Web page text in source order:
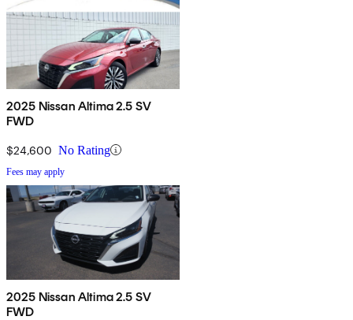
2025 Nissan Altima 2.5 SV
FWD
$24,600 No Rating
Fees may apply
2025 Nissan Altima 2.5 SV
FWD